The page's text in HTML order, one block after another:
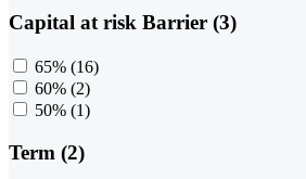
Capital at risk Barrier (3)
65% (16)
60% (2)
50% (1)
Term (2)